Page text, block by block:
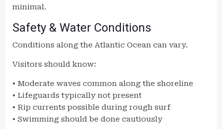
minimal.
Safety & Water Conditions
Conditions along the Atlantic Ocean can vary.
Visitors should know:
• Moderate waves common along the shoreline
• Lifeguards typically not present
• Rip currents possible during rough surf
• Swimming should be done cautiously